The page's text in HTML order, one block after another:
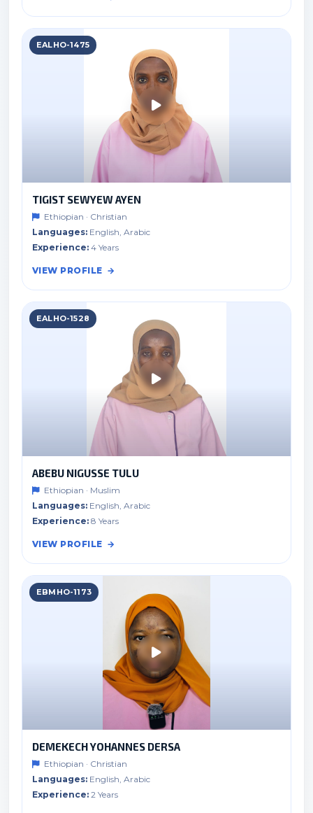
EALHO-1475
TIGIST SEWYEW AYEN
Ethiopian · Christian
Languages: English, Arabic
Experience: 4 Years
VIEW PROFILE
EALHO-1528
ABEBU NIGUSSE TULU
Ethiopian · Muslim
Languages: English, Arabic
Experience: 8 Years
VIEW PROFILE
EBMHO-1173
DEMEKECH YOHANNES DERSA
Ethiopian · Christian
Languages: English, Arabic
Experience: 2 Years